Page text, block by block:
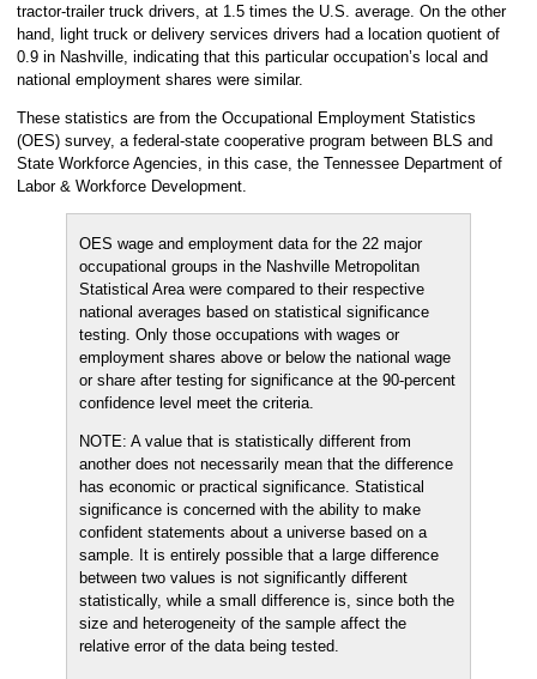
tractor-trailer truck drivers, at 1.5 times the U.S. average. On the other
hand, light truck or delivery services drivers had a location quotient of
0.9 in Nashville, indicating that this particular occupation’s local and
national employment shares were similar.
These statistics are from the Occupational Employment Statistics
(OES) survey, a federal-state cooperative program between BLS and
State Workforce Agencies, in this case, the Tennessee Department of
Labor & Workforce Development.
OES wage and employment data for the 22 major
occupational groups in the Nashville Metropolitan
Statistical Area were compared to their respective
national averages based on statistical significance
testing. Only those occupations with wages or
employment shares above or below the national wage
or share after testing for significance at the 90-percent
confidence level meet the criteria.
NOTE: A value that is statistically different from
another does not necessarily mean that the difference
has economic or practical significance. Statistical
significance is concerned with the ability to make
confident statements about a universe based on a
sample. It is entirely possible that a large difference
between two values is not significantly different
statistically, while a small difference is, since both the
size and heterogeneity of the sample affect the
relative error of the data being tested.